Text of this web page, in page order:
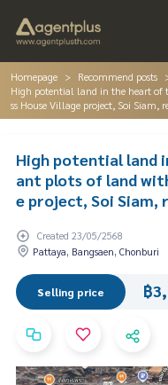
Homepage Recommend posts
High potential land in the heart of
ss House Village project, Soi Siam,
High potential land
ant plots of land
e project, Soi Siam,
Created 23/05/2568
Pattaya, Bangsaen, Chonburi
Selling price ฿